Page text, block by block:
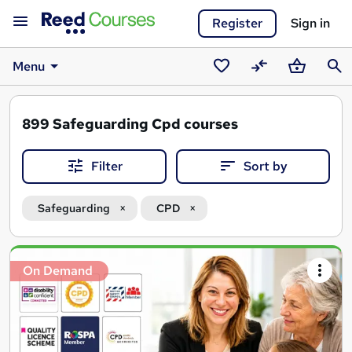
Register Sign in
Menu
SavedCompareBasket
899 Safeguarding Cpd courses
Filter Sort by
Safeguarding CPD
Search
results
On Demand